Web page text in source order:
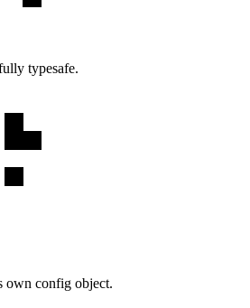
typesafe.
own config object.